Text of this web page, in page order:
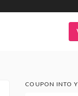
COUPON INTO